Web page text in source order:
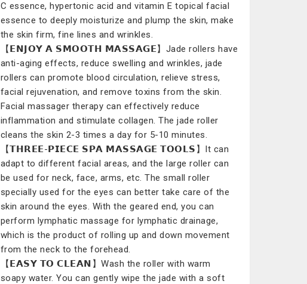
C essence, hypertonic acid and vitamin E topical facial
essence to deeply moisturize and plump the skin, make
the skin firm, fine lines and wrinkles.
【𝗘𝗡𝗝𝗢𝗬 𝗔 𝗦𝗠𝗢𝗢𝗧𝗛 𝗠𝗔𝗦𝗦𝗔𝗚𝗘】Jade rollers have
anti-aging effects, reduce swelling and wrinkles, jade
rollers can promote blood circulation, relieve stress,
facial rejuvenation, and remove toxins from the skin.
Facial massager therapy can effectively reduce
inflammation and stimulate collagen. The jade roller
cleans the skin 2-3 times a day for 5-10 minutes.
【𝗧𝗛𝗥𝗘𝗘-𝗣𝗜𝗘𝗖𝗘 𝗦𝗣𝗔 𝗠𝗔𝗦𝗦𝗔𝗚𝗘 𝗧𝗢𝗢𝗟𝗦】It can
adapt to different facial areas, and the large roller can
be used for neck, face, arms, etc. The small roller
specially used for the eyes can better take care of the
skin around the eyes. With the geared end, you can
perform lymphatic massage for lymphatic drainage,
which is the product of rolling up and down movement
from the neck to the forehead.
【𝗘𝗔𝗦𝗬 𝗧𝗢 𝗖𝗟𝗘𝗔𝗡】Wash the roller with warm
soapy water. You can gently wipe the jade with a soft